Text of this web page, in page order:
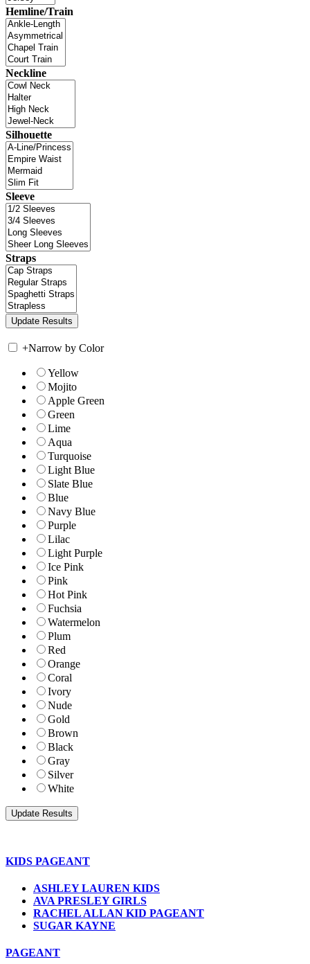
Hemline/Train
Neckline
Silhouette
Sleeve
Straps
+Narrow by Color
Yellow
Mojito
Apple Green
Green
Lime
Aqua
Turquoise
Light Blue
Slate Blue
Blue
Navy Blue
Purple
Lilac
Light Purple
Ice Pink
Pink
Hot Pink
Fuchsia
Watermelon
Plum
Red
Orange
Coral
Ivory
Nude
Gold
Brown
Black
Gray
Silver
White
KIDS PAGEANT
ASHLEY LAUREN KIDS
AVA PRESLEY GIRLS
RACHEL ALLAN KID PAGEANT
SUGAR KAYNE
PAGEANT